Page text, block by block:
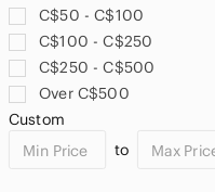
C$50 - C$100
C$100 - C$250
C$250 - C$500
Over C$500
Custom
to